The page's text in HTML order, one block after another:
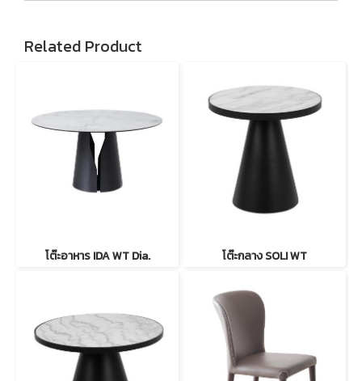
Related Product
โต๊ะอาหาร IDA WT Dia. โต๊ะกลาง SOLI WT